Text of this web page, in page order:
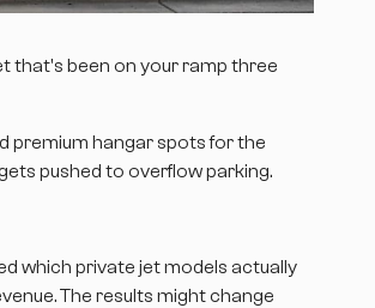
that's been on your ramp three
premium hangar spots for the
pushed to overflow parking.
which private jet models actually
The results might change